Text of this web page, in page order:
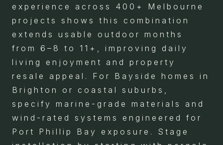
experience across 400+ Melbourne
projects shows this combination
extends usable outdoor months
from 6–8 to 11+, improving daily
living enjoyment and property
resale appeal. For Bayside homes in
Brighton or coastal suburbs,
specify marine-grade materials and
wind-rated systems engineered for
Port Phillip Bay exposure. Stage